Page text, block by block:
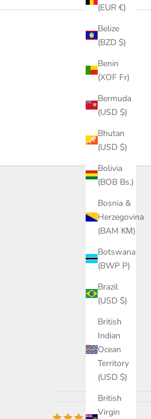
(EUR €)
Belize
(BZD $)
Benin
(XOF Fr)
Bermuda
(USD $)
Bhutan
(USD $)
Bolivia
(BOB Bs.)
Bosnia &
Herzegovina
(BAM КМ)
Botswana
(BWP P)
Brazil
(USD $)
British
Indian
Ocean
Territory
(USD $)
British
Virgin